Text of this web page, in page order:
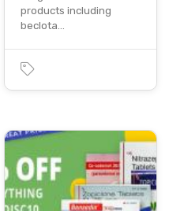
products including
beclota…